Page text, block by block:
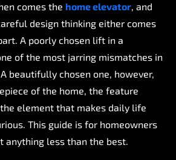
comes the homeelevator and
design thinking either comes
A poorly chosen lift in a
of the most jarring mismatches in
A beautifully chosen one, however,
of the home, the feature
the element that makes daily life
This guide is for homeowners
anything less than the best.